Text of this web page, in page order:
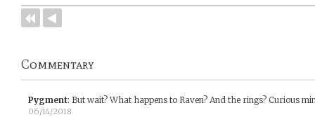
Commentary
Pygment: But wait? What happens to Raven? And the rings? Curious
06/14/2018